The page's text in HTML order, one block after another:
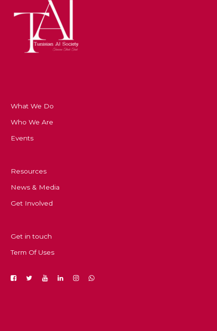
What We Do
Who We Are
Events
Resources
News & Media
Get Involved
Get in touch
Term Of Uses